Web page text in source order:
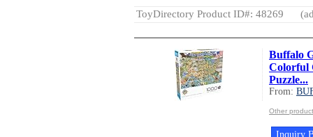
ToyDirectory Product ID#: 48269
Buffalo
Colorful
Puzzle...
From:
Other
Inquiry